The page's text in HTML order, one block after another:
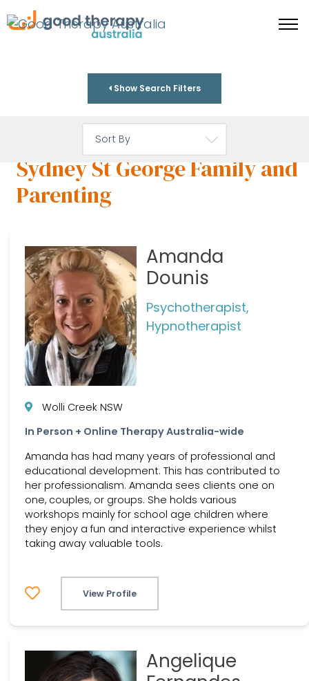
Show Search Filters
Sydney St George Family and
Parenting
Amanda
Dounis
Psychotherapist,
Hypnotherapist
Wolli Creek NSW
In Person + Online Therapy Australia-wide
Amanda has had many years of professional and
educational development. This has contributed to
her professionalism. Amanda sees clients one on
one, couples, or groups. She holds various
workshops mainly for school age children where
they enjoy a fun and interactive experience whilst
taking away valuable tools.
View Profile
Angelique